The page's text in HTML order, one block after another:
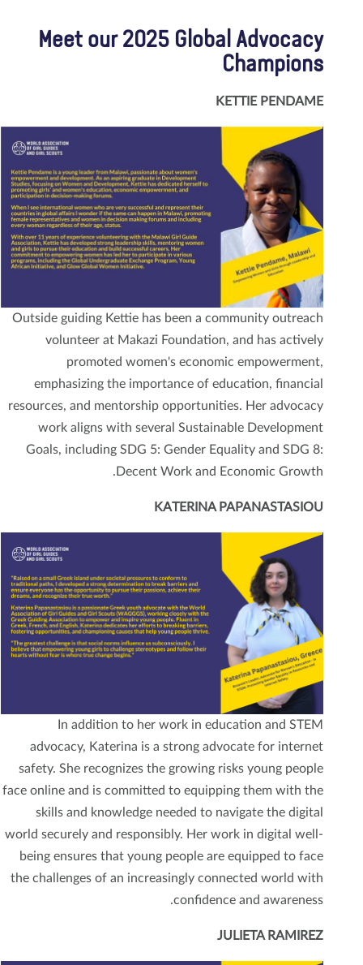
Meet our 2025 Global Advocacy
Champions
KETTIE PENDAME
Outside guiding Kettie has been a community outreach
volunteer at Makazi Foundation, and has actively
promoted women's economic empowerment,
emphasizing the importance of education, financial
resources, and mentorship opportunities. Her advocacy
work aligns with several Sustainable Development
Goals, including SDG 5: Gender Equality and SDG 8:
Decent Work and Economic Growth.
KATERINA PAPANASTASIOU
In addition to her work in education and STEM
advocacy, Katerina is a strong advocate for internet
safety. She recognizes the growing risks young people
face online and is committed to equipping them with the
skills and knowledge needed to navigate the digital
world securely and responsibly. Her work in digital well-
being ensures that young people are equipped to face
the challenges of an increasingly connected world with
confidence and awareness.
JULIETA RAMIREZ